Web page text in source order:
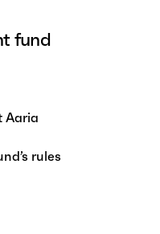
fund
Aaria
rules